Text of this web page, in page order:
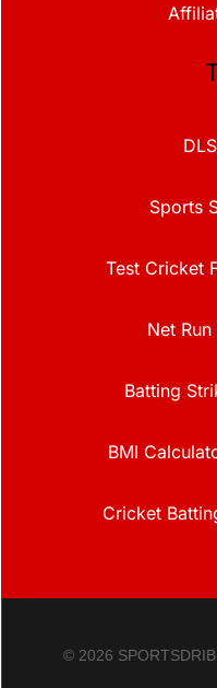
Sports
Test Cricket
Net
Batting
BMI
Cricket
© 2026